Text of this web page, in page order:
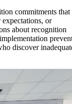
commitments that
or
about recognition
discover